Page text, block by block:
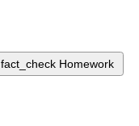
fact_check Homework